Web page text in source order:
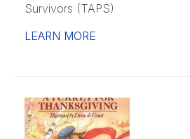
Survivors (TAPS)
LEARN MORE